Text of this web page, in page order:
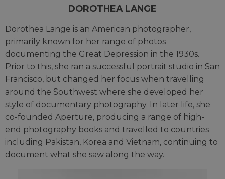
DOROTHEA LANGE
Dorothea Lange is an American photographer,
primarily known for her range of photos
documenting the Great Depression in the 1930s.
Prior to this, she ran a successful portrait studio in San
Francisco, but changed her focus when travelling
around the Southwest where she developed her
style of documentary photography. In later life, she
co-founded Aperture, producing a range of high-
end photography books and travelled to countries
including Pakistan, Korea and Vietnam, continuing to
document what she saw along the way.